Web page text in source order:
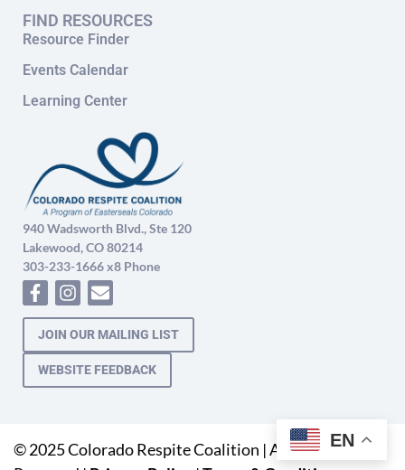
FIND RESOURCES
Resource Finder
Events Calendar
Learning Center
940 Wadsworth Blvd., Ste 120
Lakewood, CO 80214
303-233-1666 x8 Phone
JOIN OUR MAILING LIST
WEBSITE FEEDBACK
© 2025 Colorado Respite Coalition | All RightsEN